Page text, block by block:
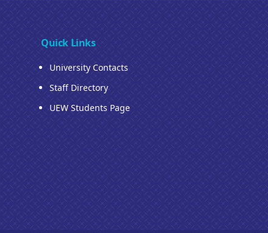
Quick Links
University Contacts
Staff Directory
UEW Students Page